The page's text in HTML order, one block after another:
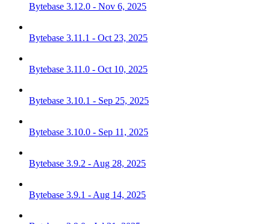
Bytebase 3.12.0 - Nov 6, 2025
Bytebase 3.11.1 - Oct 23, 2025
Bytebase 3.11.0 - Oct 10, 2025
Bytebase 3.10.1 - Sep 25, 2025
Bytebase 3.10.0 - Sep 11, 2025
Bytebase 3.9.2 - Aug 28, 2025
Bytebase 3.9.1 - Aug 14, 2025